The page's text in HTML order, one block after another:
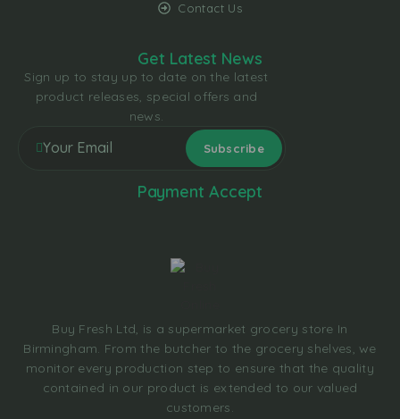
Contact Us
Buy Fresh Ltd, is a supermarket grocery store In
Birmingham. From the butcher to the grocery shelves, we
monitor every production step to ensure that the quality
contained in our product is extended to our valued
customers.
Get Latest News
Sign up to stay up to date on the latest
product releases, special offers and
news.
Payment Accept